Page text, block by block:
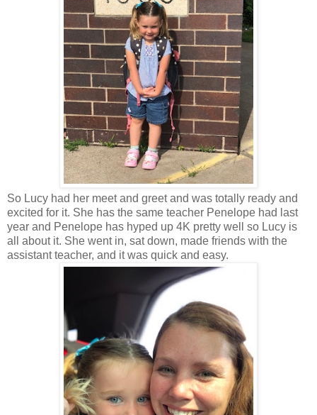
So Lucy had her meet and greet and was totally ready and
excited for it. She has the same teacher Penelope had last
year and Penelope has hyped up 4K pretty well so Lucy is
all about it. She went in, sat down, made friends with the
assistant teacher, and it was quick and easy.